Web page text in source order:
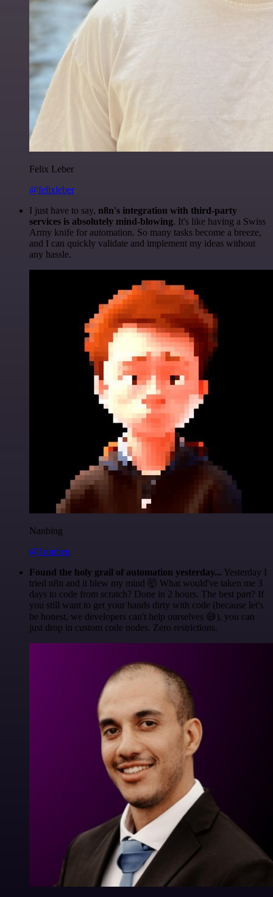
Felix Leber
@felixleber
I just have to say, n8n's integration with third-party
services is absolutely mind-blowing. It's like having a Swiss
Army knife for automation. So many tasks become a breeze,
and I can quickly validate and implement my ideas without
any hassle.
Nanbing
@1ronben
Found the holy grail of automation yesterday... Yesterday I
tried n8n and it blew my mind 🤯 What would've taken me 3
days to code from scratch? Done in 2 hours. The best part? If
you still want to get your hands dirty with code (because let's
be honest, we developers can't help ourselves 😅), you can
just drop in custom code nodes. Zero restrictions.